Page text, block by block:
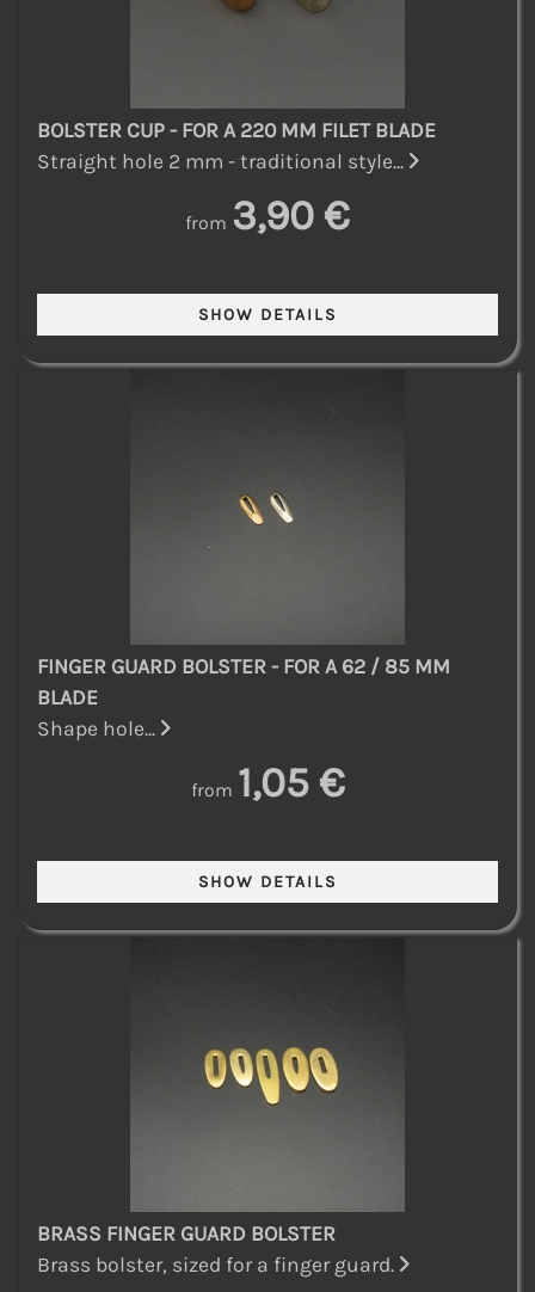
BOLSTER CUP - FOR A 220 MM FILET BLADE
Straight hole 2 mm - traditional style...
from 3,90 €
FINGER GUARD BOLSTER - FOR A 62 / 85 MM
BLADE
Shape hole...
from 1,05 €
BRASS FINGER GUARD BOLSTER
Brass bolster, sized for a finger guard.